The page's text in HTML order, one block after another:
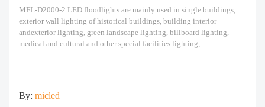
MFL-D2000-2 LED floodlights are mainly used in single buildings,
exterior wall lighting of historical buildings, building interior
andexterior lighting, green landscape lighting, billboard lighting,
medical and cultural and other special facilities lighting,
By: micled